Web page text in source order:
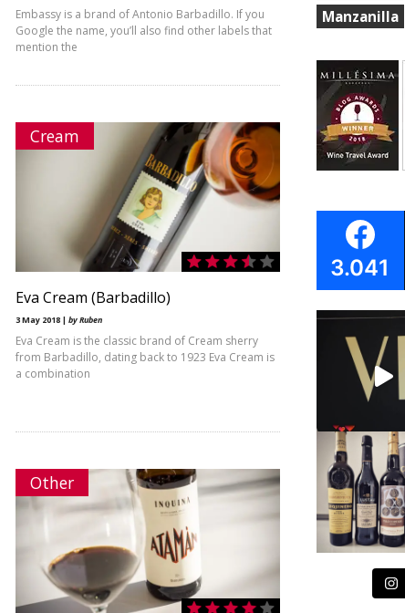
Embassy is a brand of Antonio Barbadillo. If you
Google the name, you’ll also find other labels that
mention the
Cream
Eva Cream (Barbadillo)
3 May 2018 | by Ruben
Eva Cream is the classic brand of Cream sherry
from Barbadillo, dating back to 1923 Eva Cream is
a combination
Other
Manzanilla
3.041